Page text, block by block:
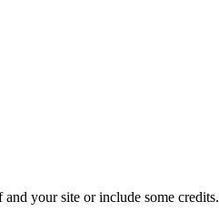
your site or include some credits.